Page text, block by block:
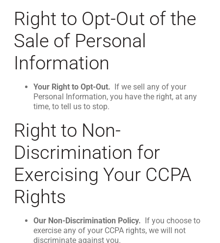
Right to Opt-Out of the
Sale of Personal
Information
Your Right to Opt-Out. If we sell any of your
Personal Information, you have the right, at any
time, to tell us to stop.
Right to Non-
Discrimination for
Exercising Your CCPA
Rights
Our Non-Discrimination Policy. If you choose to
exercise any of your CCPA rights, we will not
discriminate against you.